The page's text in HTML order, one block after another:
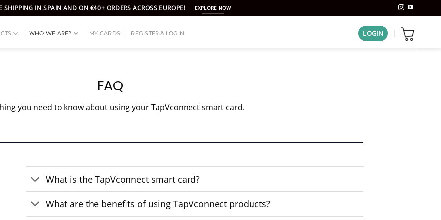
SHIPPING IN SPAIN AND ON €40+ ORDERS ACROSS EUROPE! EXPLORE NOW
WHO WE ARE? MY CARDS REGISTER & LOGIN LOGIN
FAQ
you need to know about using your TapVconnect smart card.
What is the TapVconnect smart card?
What are the benefits of using TapVconnect products?